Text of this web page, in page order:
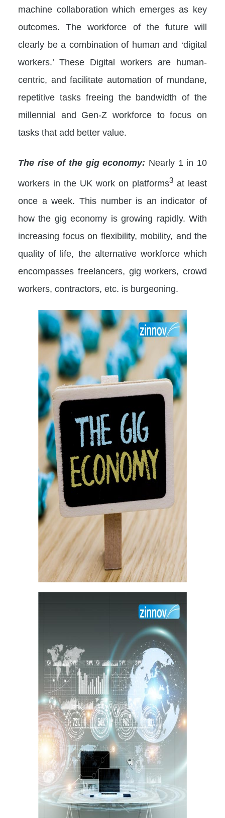
machine collaboration which emerges as key
outcomes. The workforce of the future will
clearly be a combination of human and ‘digital
workers.’ These Digital workers are human-
centric, and facilitate automation of mundane,
repetitive tasks freeing the bandwidth of the
millennial and Gen-Z workforce to focus on
tasks that add better value.
The rise of the gig economy: Nearly 1 in 10
workers in the UK work on platforms3 at least
once a week. This number is an indicator of
how the gig economy is growing rapidly. With
increasing focus on flexibility, mobility, and the
quality of life, the alternative workforce which
encompasses freelancers, gig workers, crowd
workers, contractors, etc. is burgeoning.